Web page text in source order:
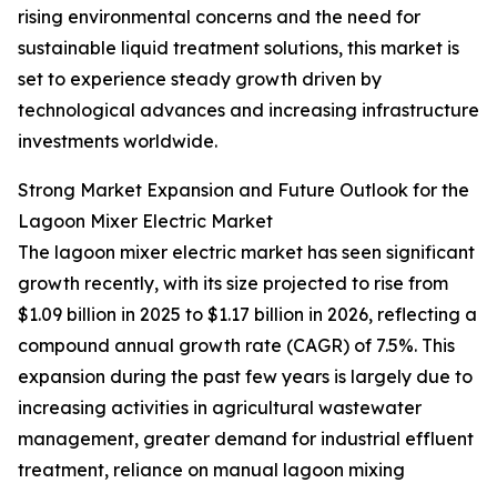
rising environmental concerns and the need for
sustainable liquid treatment solutions, this market is
set to experience steady growth driven by
technological advances and increasing infrastructure
investments worldwide.
Strong Market Expansion and Future Outlook for the
Lagoon Mixer Electric Market
The lagoon mixer electric market has seen significant
growth recently, with its size projected to rise from
$1.09 billion in 2025 to $1.17 billion in 2026, reflecting a
compound annual growth rate (CAGR) of 7.5%. This
expansion during the past few years is largely due to
increasing activities in agricultural wastewater
management, greater demand for industrial effluent
treatment, reliance on manual lagoon mixing